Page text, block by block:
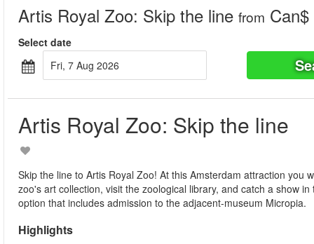
Artis Royal Zoo: Skip the line from
Select date
Fri, 7 Aug 2026
Artis Royal Zoo: Skip the line
Skip the line to Artis Royal Zoo! At this Amsterdam attraction you
zoo's art collection, visit the zoological library, and catch a show
option that includes admission to the adjacent-museum Micropia.
Highlights